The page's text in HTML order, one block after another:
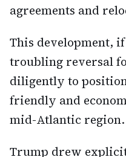
agreements and
This development,
troubling reversal
diligently to
friendly and
mid-Atlantic region.
Trump drew